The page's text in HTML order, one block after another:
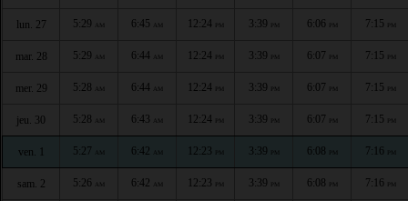
lun. 27 5:29 AM 6:45 AM 12:24 PM 3:39 PM 6:06 PM 7:15 PM
mar. 28 5:29 AM 6:44 AM 12:24 PM 3:39 PM 6:07 PM 7:15 PM
mer. 29 5:28 AM 6:44 AM 12:24 PM 3:39 PM 6:07 PM 7:15 PM
jeu. 30 5:28 AM 6:43 AM 12:24 PM 3:39 PM 6:07 PM 7:15 PM
ven. 1 5:27 AM 6:42 AM 12:23 PM 3:39 PM 6:08 PM 7:16 PM
sam. 2 5:26 AM 6:42 AM 12:23 PM 3:39 PM 6:08 PM 7:16 PM